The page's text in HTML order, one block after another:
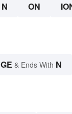
N ON
GE & Ends With N